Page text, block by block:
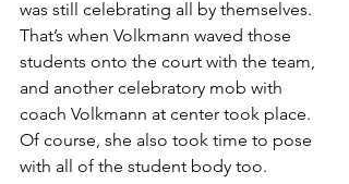
was still celebrating all by themselves.
That’s when Volkmann waved those
students onto the court with the team,
and another celebratory mob with
coach Volkmann at center took place.
Of course, she also took time to pose
with all of the student body too.